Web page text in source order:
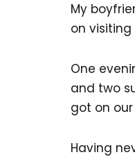
My
on
One
and two
got on
Having